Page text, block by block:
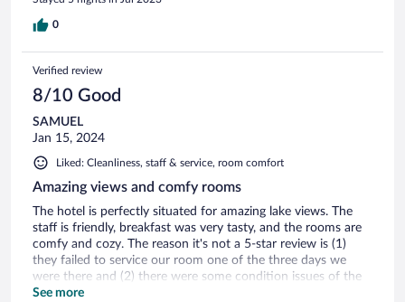
0
Verified review
8/10 Good
SAMUEL
Jan 15, 2024
Liked: Cleanliness, staff & service, room comfort
Amazing views and comfy rooms
The hotel is perfectly situated for amazing lake views. The
staff is friendly, breakfast was very tasty, and the rooms are
comfy and cozy. The reason it's not a 5-star review is (1)
they failed to service our room one of the three days we
were there and (2) there were some condition issues of the
hotel grounds - the hot tub was questionable at best and the
See more